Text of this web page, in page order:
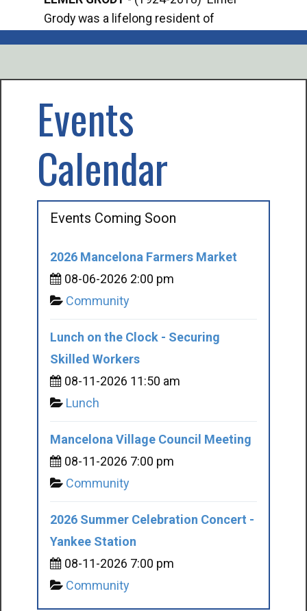
Grody was a lifelong resident of
Events
Calendar
Events Coming Soon
2026 Mancelona Farmers Market
08-06-2026 2:00 pm
Community
Lunch on the Clock - Securing
Skilled Workers
08-11-2026 11:50 am
Lunch
Mancelona Village Council Meeting
08-11-2026 7:00 pm
Community
2026 Summer Celebration Concert -
Yankee Station
08-11-2026 7:00 pm
Community